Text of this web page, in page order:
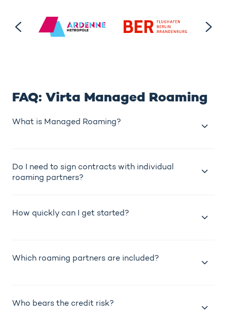
FAQ: Virta Managed Roaming
What is Managed Roaming?
Do I need to sign contracts with individual
roaming partners?
How quickly can I get started?
Which roaming partners are included?
Who bears the credit risk?